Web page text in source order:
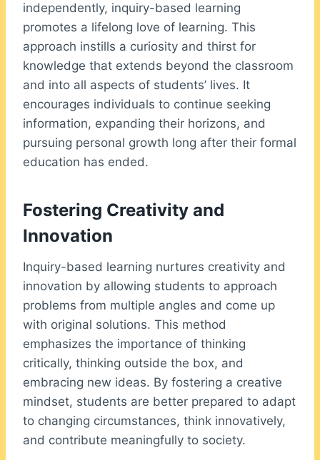
independently, inquiry-based learning
promotes a lifelong love of learning. This
approach instills a curiosity and thirst for
knowledge that extends beyond the classroom
and into all aspects of students’ lives. It
encourages individuals to continue seeking
information, expanding their horizons, and
pursuing personal growth long after their formal
education has ended.
Fostering Creativity and
Innovation
Inquiry-based learning nurtures creativity and
innovation by allowing students to approach
problems from multiple angles and come up
with original solutions. This method
emphasizes the importance of thinking
critically, thinking outside the box, and
embracing new ideas. By fostering a creative
mindset, students are better prepared to adapt
to changing circumstances, think innovatively,
and contribute meaningfully to society.